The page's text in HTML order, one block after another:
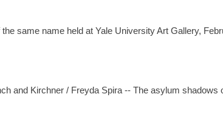
same name held at Yale University Art Gallery,
and Kirchner / Freyda Spira -- The asylum shadows